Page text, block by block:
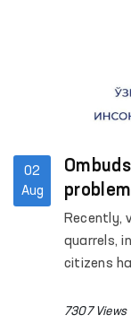
02
Aug
of
Recently,
quarrels,
citizens
7307 Views